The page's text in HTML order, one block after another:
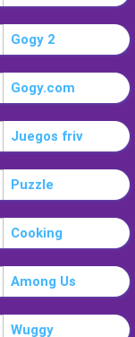
Gogy 2
Gogy.com
Juegos friv
Puzzle
Cooking
Among Us
Wuggy